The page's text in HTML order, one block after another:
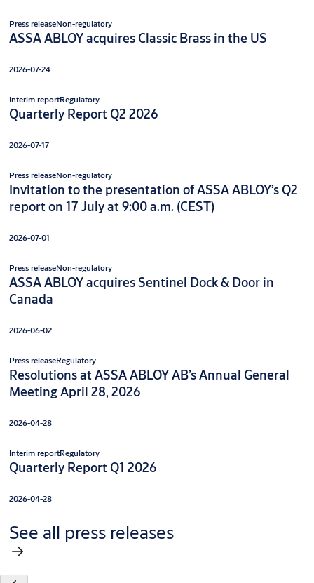
Press releaseNon-regulatory
ASSA ABLOY acquires Classic Brass in the US
2026-07-24
Interim reportRegulatory
Quarterly Report Q2 2026
2026-07-17
Press releaseNon-regulatory
Invitation to the presentation of ASSA ABLOY’s Q2
report on 17 July at 9:00 a.m. (CEST)
2026-07-01
Press releaseNon-regulatory
ASSA ABLOY acquires Sentinel Dock & Door in
Canada
2026-06-02
Press releaseRegulatory
Resolutions at ASSA ABLOY AB’s Annual General
Meeting April 28, 2026
2026-04-28
Interim reportRegulatory
Quarterly Report Q1 2026
2026-04-28
See all press releases